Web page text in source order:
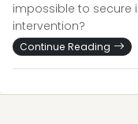
impossible to secure
intervention?
Continue Reading